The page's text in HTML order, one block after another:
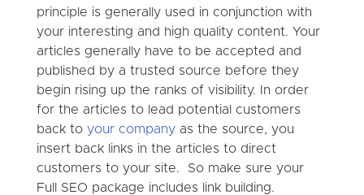
principle is generally used in conjunction with
your interesting and high quality content. Your
articles generally have to be accepted and
published by a trusted source before they
begin rising up the ranks of visibility. In order
for the articles to lead potential customers
back to your companyas the source, you
insert back links in the articles to direct
customers to your site. So make sure your
Full SEO package includes link building.